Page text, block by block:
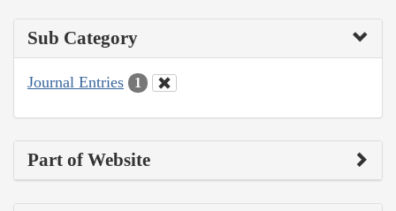
Sub Category
Journal Entries 1
Part of Website